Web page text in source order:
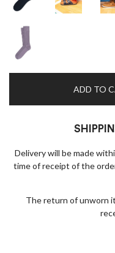
ADD TO
Delivery will be made
time of receipt of the
The return of unworn